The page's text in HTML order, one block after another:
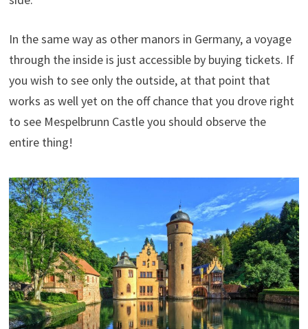
In the same way as other manors in Germany, a voyage
through the inside is just accessible by buying tickets. If
you wish to see only the outside, at that point that
works as well yet on the off chance that you drove right
to see Mespelbrunn Castle you should observe the
entire thing!